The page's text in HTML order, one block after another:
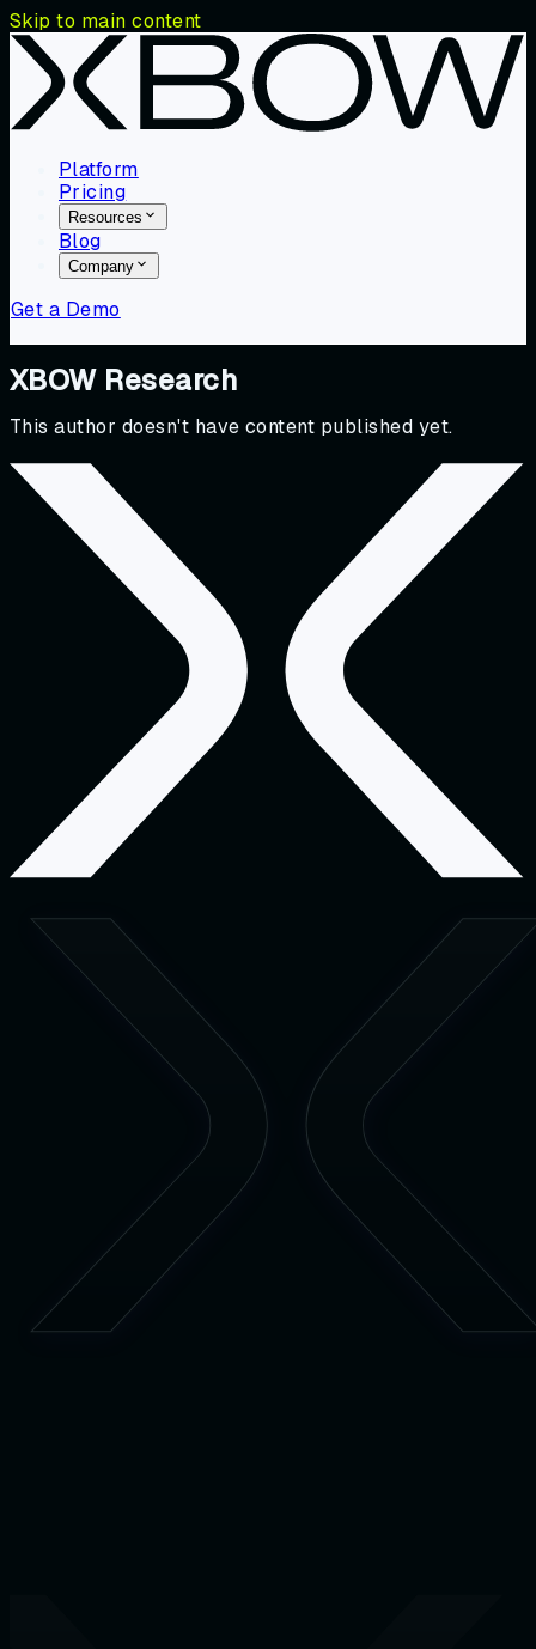
Skip to main content
Platform
Pricing
Resources
Blog
Company
Get a Demo
XBOW Research
This author doesn't have content published yet.